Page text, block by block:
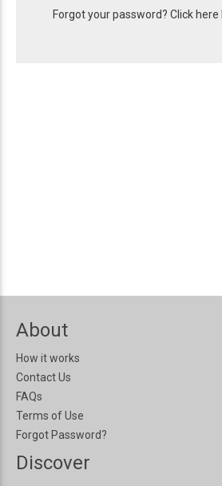
Forgot your password? Click here
About
How it works
Contact Us
FAQs
Terms of Use
Forgot Password?
Discover